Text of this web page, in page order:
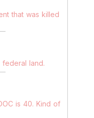
that was killed
land.
is 40. Kind of